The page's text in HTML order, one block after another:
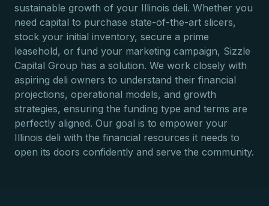
sustainable growth of your Illinois deli. Whether you
need capital to purchase state-of-the-art slicers,
stock your initial inventory, secure a prime
leasehold, or fund your marketing campaign, Sizzle
Capital Group has a solution. We work closely with
aspiring deli owners to understand their financial
projections, operational models, and growth
strategies, ensuring the funding type and terms are
perfectly aligned. Our goal is to empower your
Illinois deli with the financial resources it needs to
open its doors confidently and serve the community.